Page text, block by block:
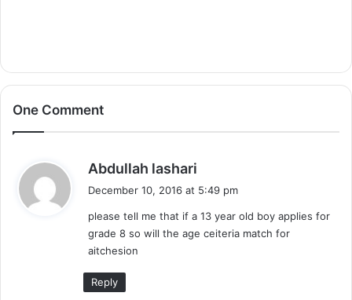
One Comment
Abdullah lashari
s
:
December 10, 2016 at 5:49 pm
please tell me that if a 13 year old boy applies for
grade 8 so will the age ceiteria match for
aitchesion
Reply